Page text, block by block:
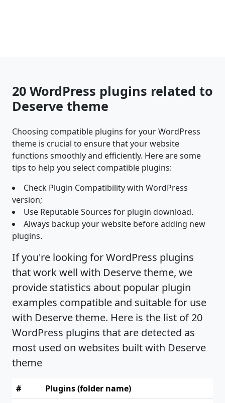
20 WordPress plugins related to
Deserve theme
Choosing compatible plugins for your WordPress
theme is crucial to ensure that your website
functions smoothly and efficiently. Here are some
tips to help you select compatible plugins:
Check Plugin Compatibility with WordPress
version;
Use Reputable Sources for plugin download.
Always backup your website before adding new
plugins.
If you're looking for WordPress plugins
that work well with Deserve theme, we
provide statistics about popular plugin
examples compatible and suitable for use
with Deserve theme. Here is the list of 20
WordPress plugins that are detected as
most used on websites built with Deserve
theme
#
Plugins (folder name)